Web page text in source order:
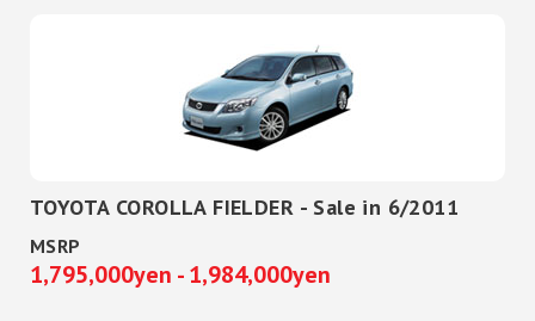
TOYOTA COROLLA FIELDER - Sale in 6/2011
MSRP
1,795,000yen - 1,984,000yen